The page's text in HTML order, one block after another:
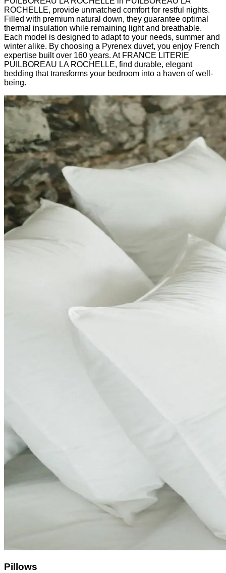
ROCHELLE, provide unmatched comfort for restful nights.
Filled with premium natural down, they guarantee optimal
thermal insulation while remaining light and breathable.
Each model is designed to adapt to your needs, summer and
winter alike. By choosing a Pyrenex duvet, you enjoy French
expertise built over 160 years. At FRANCE LITERIE
PUILBOREAU LA ROCHELLE, find durable, elegant
bedding that transforms your bedroom into a haven of well-
being.
Pillows